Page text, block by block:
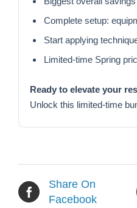
Complete setup:
Start applying
Limited-time Spring
Ready to elevate your
Unlock this limited-time
Share On
Facebook